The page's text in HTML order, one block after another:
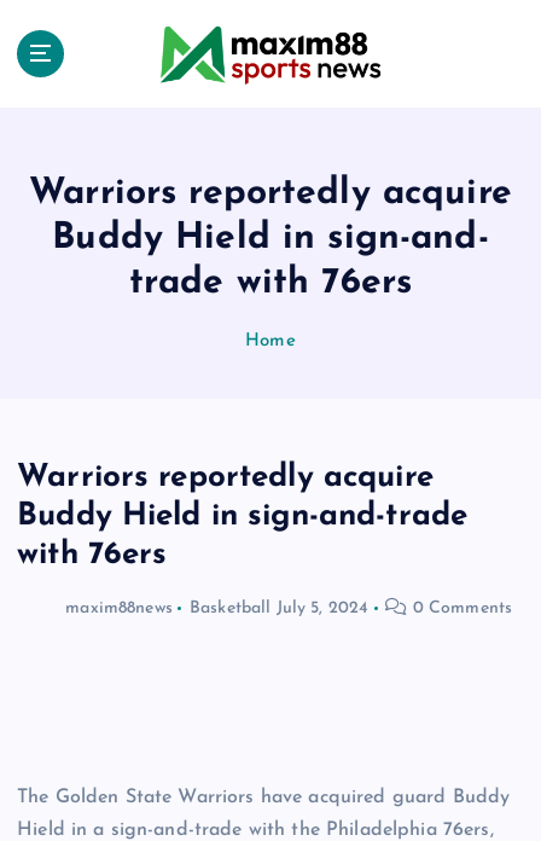
Warriors reportedly acquire
Buddy Hield in sign-and-
trade with 76ers
Home
Warriors reportedly acquire
Buddy Hield in sign-and-trade
with 76ers
maxim88news Basketball July 5, 2024 0 Comments
The Golden State Warriors have acquired guard Buddy
Hield in a sign-and-trade with the Philadelphia 76ers,